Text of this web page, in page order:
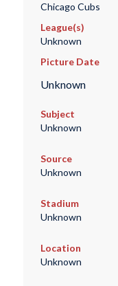
Chicago Cubs
League(s)
Unknown
Picture Date
Unknown
Subject
Unknown
Source
Unknown
Stadium
Unknown
Location
Unknown